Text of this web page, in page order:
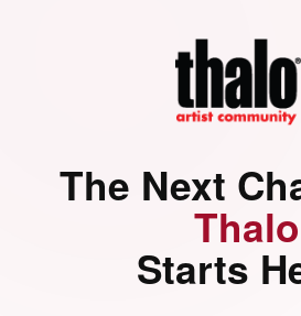
The Next
Thalo
Starts